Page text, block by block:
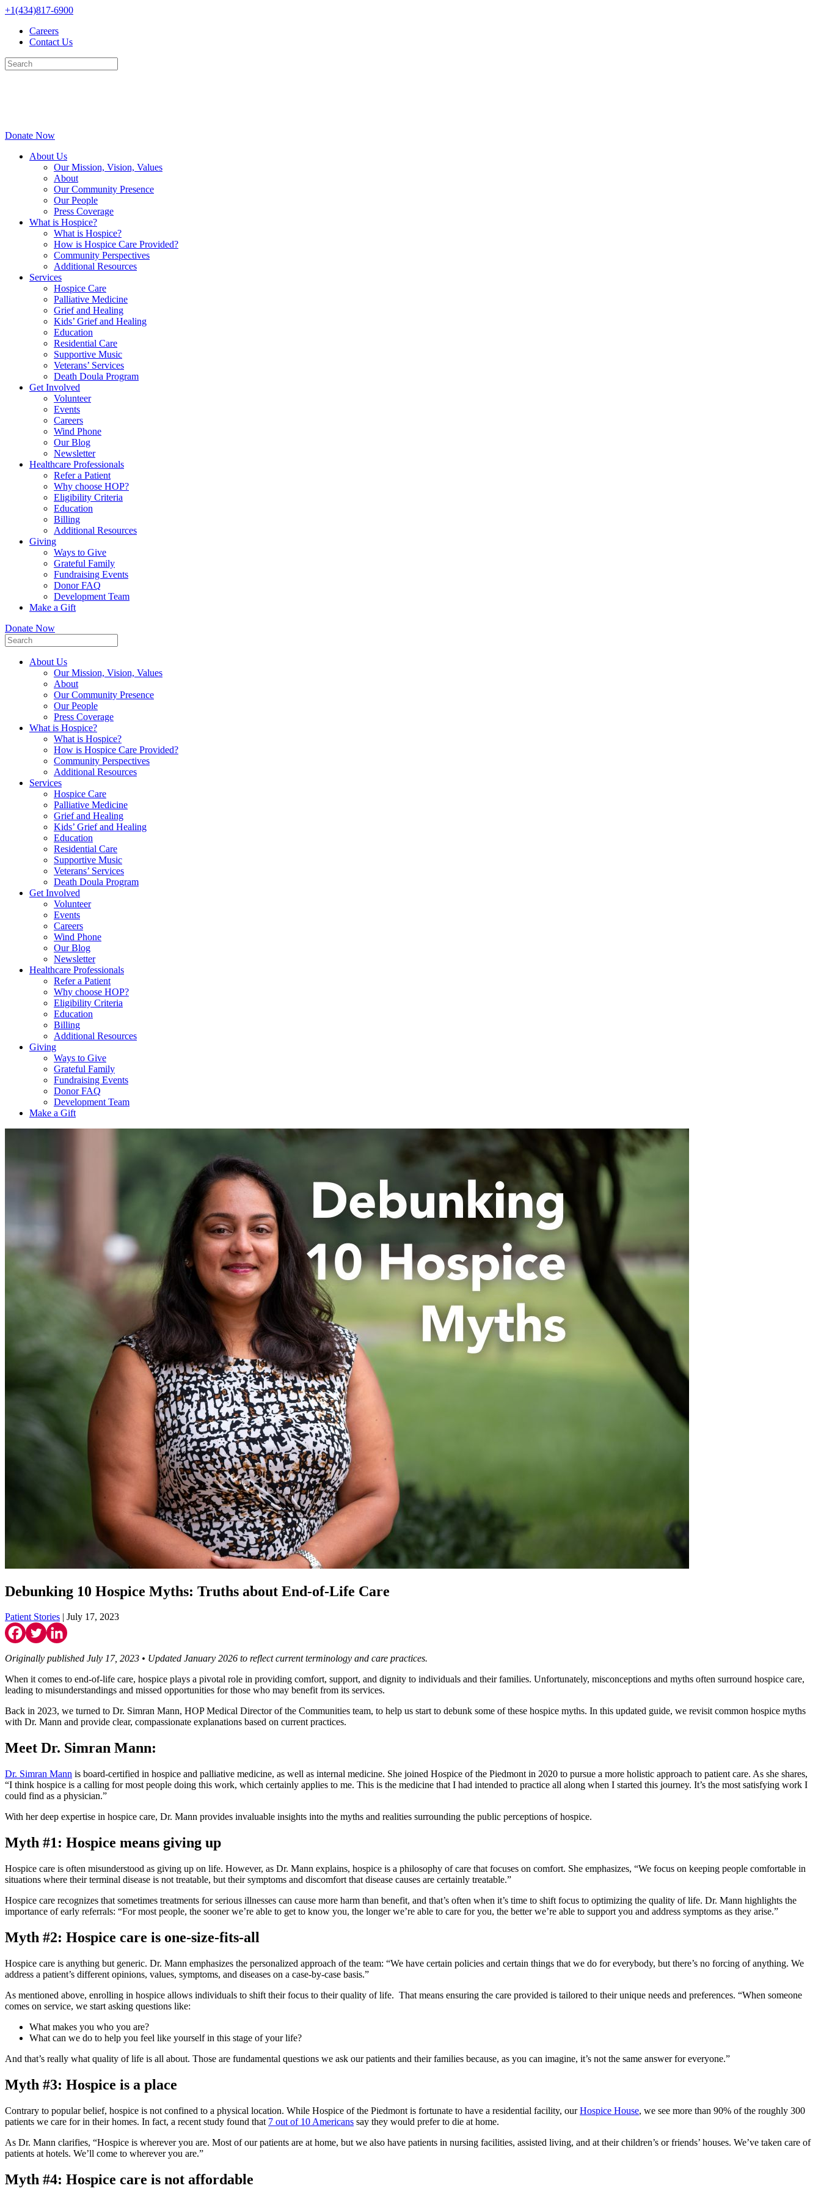
Skip
content
+1(434)817-6900
Careers
Contact Us
Donate Now
About Us
Our Mission, Vision, Values
About
Our Community Presence
Our People
Press Coverage
What is Hospice?
What is Hospice?
How is Hospice Care Provided?
Community Perspectives
Additional Resources
Services
Hospice Care
Palliative Medicine
Grief and Healing
Kids’ Grief and Healing
Education
Residential Care
Supportive Music
Veterans’ Services
Death Doula Program
Get Involved
Volunteer
Events
Careers
Wind Phone
Our Blog
Newsletter
Healthcare Professionals
Refer a Patient
Why choose HOP?
Eligibility Criteria
Education
Billing
Additional Resources
Giving
Ways to Give
Grateful Family
Fundraising Events
Donor FAQ
Development Team
Make a Gift
Donate Now
About Us
Our Mission, Vision, Values
About
Our Community Presence
Our People
Press Coverage
What is Hospice?
What is Hospice?
How is Hospice Care Provided?
Community Perspectives
Additional Resources
Services
Hospice Care
Palliative Medicine
Grief and Healing
Kids’ Grief and Healing
Education
Residential Care
Supportive Music
Veterans’ Services
Death Doula Program
Get Involved
Volunteer
Events
Careers
Wind Phone
Our Blog
Newsletter
Healthcare Professionals
Refer a Patient
Why choose HOP?
Eligibility Criteria
Education
Billing
Additional Resources
Giving
Ways to Give
Grateful Family
Fundraising Events
Donor FAQ
Development Team
Make a Gift
Debunking 10 Hospice Myths: Truths about End-of-Life Care
Patient Stories | July 17, 2023
Originally published July 17, 2023 • Updated January 2026 to reflect current terminology and care practices.
When it comes to end-of-life care, hospice plays a pivotal role in providing comfort, support, and dignity to individuals and their families. Unfortunately, misconceptions and myths often surround hospice care,
leading to misunderstandings and missed opportunities for those who may benefit from its services.
Back in 2023, we turned to Dr. Simran Mann, HOP Medical Director of the Communities team, to help us start to debunk some of these hospice myths. In this updated guide, we revisit common hospice myths
with Dr. Mann and provide clear, compassionate explanations based on current practices.
Meet Dr. Simran Mann:
Dr. Simran Mann is board-certified in hospice and palliative medicine, as well as internal medicine. She joined Hospice of the Piedmont in 2020 to pursue a more holistic approach to patient care. As she shares,
“I think hospice is a calling for most people doing this work, which certainly applies to me. This is the medicine that I had intended to practice all along when I started this journey. It’s the most satisfying work I
could find as a physician.”
With her deep expertise in hospice care, Dr. Mann provides invaluable insights into the myths and realities surrounding the public perceptions of hospice.
Myth #1: Hospice means giving up
Hospice care is often misunderstood as giving up on life. However, as Dr. Mann explains, hospice is a philosophy of care that focuses on comfort. She emphasizes, “We focus on keeping people comfortable in
situations where their terminal disease is not treatable, but their symptoms and discomfort that disease causes are certainly treatable.”
Hospice care recognizes that sometimes treatments for serious illnesses can cause more harm than benefit, and that’s often when it’s time to shift focus to optimizing the quality of life. Dr. Mann highlights the
importance of early referrals: “For most people, the sooner we’re able to get to know you, the longer we’re able to care for you, the better we’re able to support you and address symptoms as they arise.”
Myth #2: Hospice care is one-size-fits-all
Hospice care is anything but generic. Dr. Mann emphasizes the personalized approach of the team: “We have certain policies and certain things that we do for everybody, but there’s no forcing of anything. We
address a patient’s different opinions, values, symptoms, and diseases on a case-by-case basis.”
As mentioned above, enrolling in hospice allows individuals to shift their focus to their quality of life. That means ensuring the care provided is tailored to their unique needs and preferences. “When someone
comes on service, we start asking questions like:
What makes you who you are?
What can we do to help you feel like yourself in this stage of your life?
And that’s really what quality of life is all about. Those are fundamental questions we ask our patients and their families because, as you can imagine, it’s not the same answer for everyone.”
Myth #3: Hospice is a place
Contrary to popular belief, hospice is not confined to a physical location. While Hospice of the Piedmont is fortunate to have a residential facility, ourHospice House, we see more than 90% of the roughly 300
patients we care for in their homes. In fact, a recent study found that 7 out of 10 Americans say they would prefer to die at home.
As Dr. Mann clarifies, “Hospice is wherever you are. Most of our patients are at home, but we also have patients in nursing facilities, assisted living, and at their children’s or friends’ houses. We’ve taken care of
patients at hotels. We’ll come to wherever you are.”
Myth #4: Hospice care is not affordable